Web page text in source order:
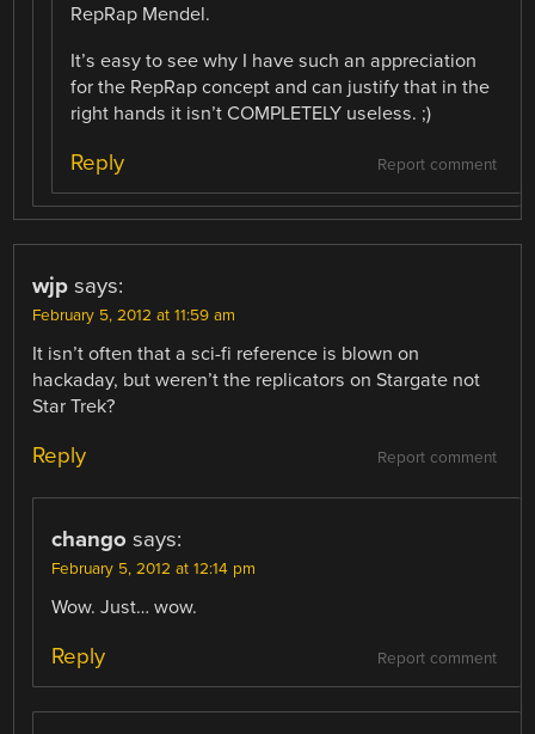
RepRap Mendel.
It’s easy to see why I have such an appreciation
for the RepRap concept and can justify that in the
right hands it isn’t COMPLETELY useless. ;)
Report comment
Reply
wjp says:
February 5, 2012 at 11:59 am
It isn’t often that a sci-fi reference is blown on
hackaday, but weren’t the replicators on Stargate not
Star Trek?
Report comment
Reply
chango says:
February 5, 2012 at 12:14 pm
Wow. Just… wow.
Report comment
Reply